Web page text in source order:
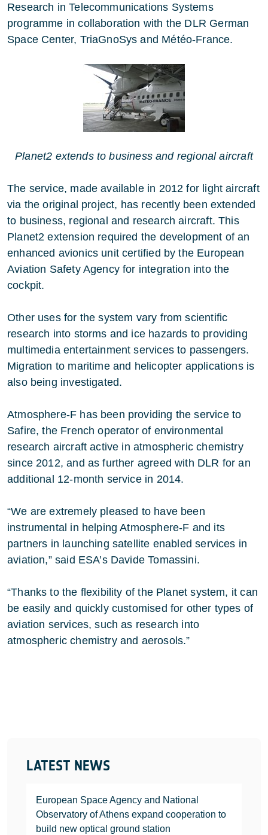
LATEST NEWS
European Space Agency and National
Observatory of Athens expand cooperation to
build new optical ground station
Research in Telecommunications Systems
programme in collaboration with the DLR German
Space Center, TriaGnoSys and Météo-France.
Planet2 extends to business and regional aircraft
The service, made available in 2012 for light aircraft
via the original project, has recently been extended
to business, regional and research aircraft. This
Planet2 extension required the development of an
enhanced avionics unit certified by the European
Aviation Safety Agency for integration into the
cockpit.
Other uses for the system vary from scientific
research into storms and ice hazards to providing
multimedia entertainment services to passengers.
Migration to maritime and helicopter applications is
also being investigated.
Atmosphere-F has been providing the service to
Safire, the French operator of environmental
research aircraft active in atmospheric chemistry
since 2012, and as further agreed with DLR for an
additional 12-month service in 2014.
“We are extremely pleased to have been
instrumental in helping Atmosphere-F and its
partners in launching satellite enabled services in
aviation,” said ESA’s Davide Tomassini.
“Thanks to the flexibility of the Planet system, it can
be easily and quickly customised for other types of
aviation services, such as research into
atmospheric chemistry and aerosols.”